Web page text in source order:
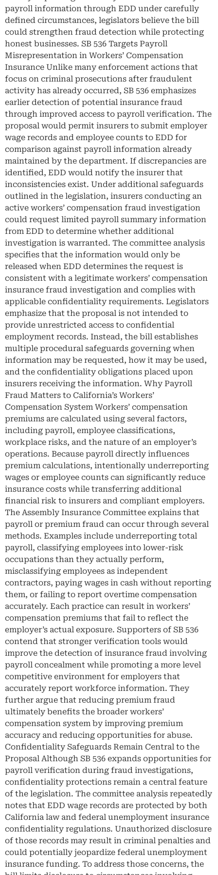
payroll information through EDD under carefully
defined circumstances, legislators believe the bill
could strengthen fraud detection while protecting
honest businesses. SB 536 Targets Payroll
Misrepresentation in Workers’ Compensation
Insurance Unlike many enforcement actions that
focus on criminal prosecutions after fraudulent
activity has already occurred, SB 536 emphasizes
earlier detection of potential insurance fraud
through improved access to payroll verification. The
proposal would permit insurers to submit employer
wage records and employee counts to EDD for
comparison against payroll information already
maintained by the department. If discrepancies are
identified, EDD would notify the insurer that
inconsistencies exist. Under additional safeguards
outlined in the legislation, insurers conducting an
active workers’ compensation fraud investigation
could request limited payroll summary information
from EDD to determine whether additional
investigation is warranted. The committee analysis
specifies that the information would only be
released when EDD determines the request is
consistent with a legitimate workers’ compensation
insurance fraud investigation and complies with
applicable confidentiality requirements. Legislators
emphasize that the proposal is not intended to
provide unrestricted access to confidential
employment records. Instead, the bill establishes
multiple procedural safeguards governing when
information may be requested, how it may be used,
and the confidentiality obligations placed upon
insurers receiving the information. Why Payroll
Fraud Matters to California’s Workers’
Compensation System Workers’ compensation
premiums are calculated using several factors,
including payroll, employee classifications,
workplace risks, and the nature of an employer’s
operations. Because payroll directly influences
premium calculations, intentionally underreporting
wages or employee counts can significantly reduce
insurance costs while transferring additional
financial risk to insurers and compliant employers.
The Assembly Insurance Committee explains that
payroll or premium fraud can occur through several
methods. Examples include underreporting total
payroll, classifying employees into lower-risk
occupations than they actually perform,
misclassifying employees as independent
contractors, paying wages in cash without reporting
them, or failing to report overtime compensation
accurately. Each practice can result in workers’
compensation premiums that fail to reflect the
employer’s actual exposure. Supporters of SB 536
contend that stronger verification tools would
improve the detection of insurance fraud involving
payroll concealment while promoting a more level
competitive environment for employers that
accurately report workforce information. They
further argue that reducing premium fraud
ultimately benefits the broader workers’
compensation system by improving premium
accuracy and reducing opportunities for abuse.
Confidentiality Safeguards Remain Central to the
Proposal Although SB 536 expands opportunities for
payroll verification during fraud investigations,
confidentiality protections remain a central feature
of the legislation. The committee analysis repeatedly
notes that EDD wage records are protected by both
California law and federal unemployment insurance
confidentiality regulations. Unauthorized disclosure
of those records may result in criminal penalties and
could potentially jeopardize federal unemployment
insurance funding. To address those concerns, the